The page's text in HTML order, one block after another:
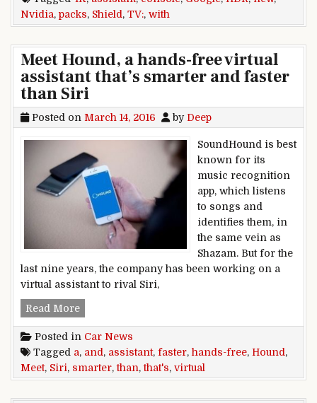
Nvidia, packs, Shield , TV:, with
Meet Hound, a hands-free virtual
assistant that’s smarter and faster
than Siri
Posted on March 14, 2016 by Deep
SoundHound is best
known for its
music recognition
app, which listens
to songs and
identifies them, in
the same vein as
Shazam. But for the
last nine years, the company has been working on a
virtual assistant to rival Siri,
Read MoreMeet Hound, a hands-free virtual assistant
Posted in Car News
Tagged a, and , assistant, faster, hands-free, Hound ,
Meet, Siri, smarter,than,that's, virtual